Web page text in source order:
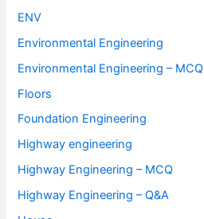
ENV
Environmental Engineering
Environmental Engineering – MCQ
Floors
Foundation Engineering
Highway engineering
Highway Engineering – MCQ
Highway Engineering – Q&A